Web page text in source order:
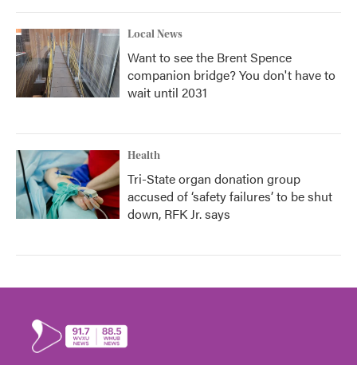
Local News
Want to see the Brent Spence
companion bridge? You don't have to
wait until 2031
Health
Tri-State organ donation group
accused of ‘safety failures’ to be shut
down, RFK Jr. says